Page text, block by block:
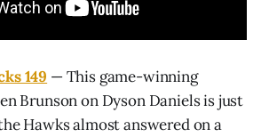
149 — This game-winning
Brunson on Dyson Daniels is just
Hawks almost answered on a